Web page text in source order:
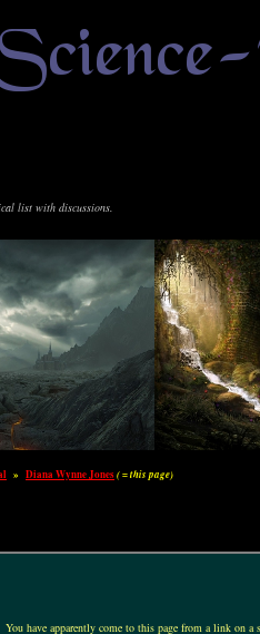
list with discussions.
» Diana Wynne Jones( = this page)
You have apparently come to this page from a link on